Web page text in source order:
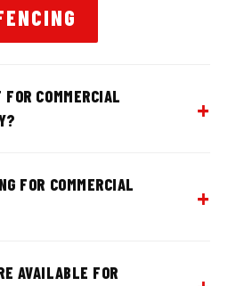
COMMERCIAL
FOR COMMERCIAL
AVAILABLE FOR